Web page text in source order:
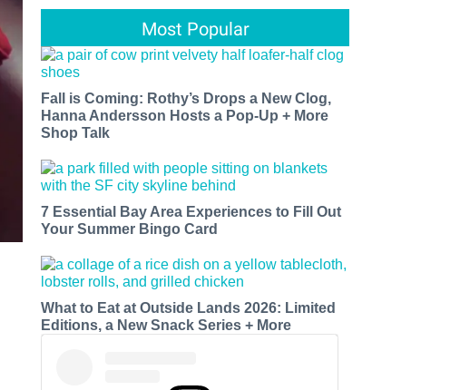
Most Popular
Fall is Coming: Rothy’s Drops a New Clog,
Hanna Andersson Hosts a Pop-Up + More
Shop Talk
7 Essential Bay Area Experiences to Fill Out
Your Summer Bingo Card
What to Eat at Outside Lands 2026: Limited
Editions, a New Snack Series + More